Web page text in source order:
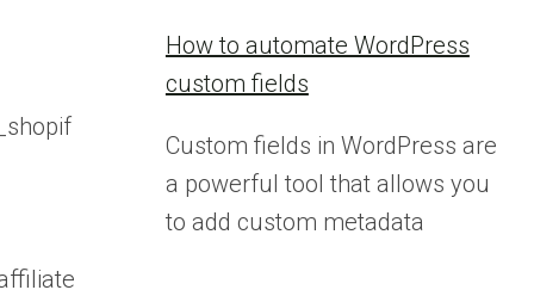
How to automate WordPress
custom fields
Custom fields in WordPress are
a powerful tool that allows you
to add custom metadata